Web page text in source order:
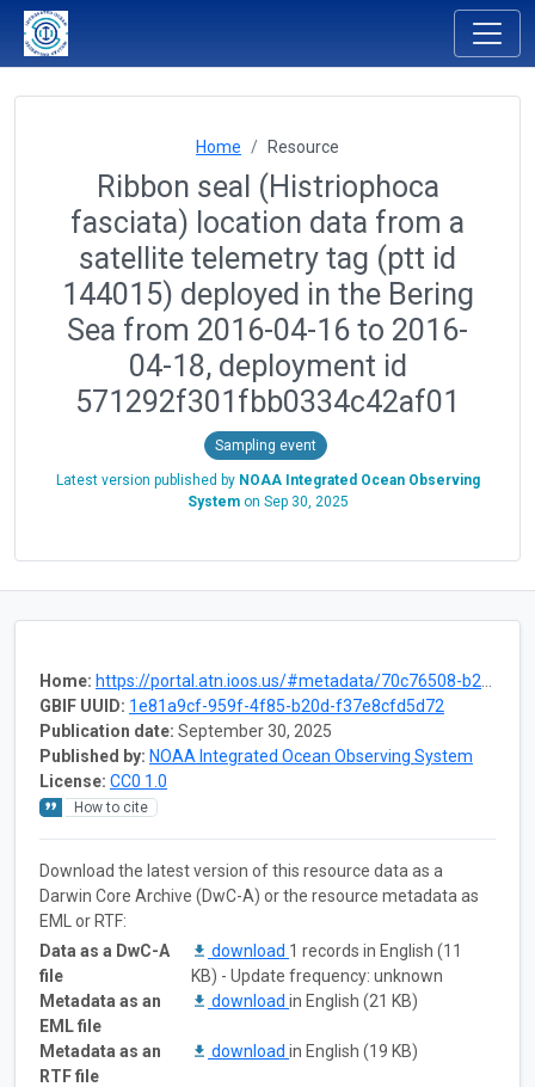
Home Resource
Ribbon seal (Histriophoca
fasciata) location data from a
satellite telemetry tag (ptt id
144015) deployed in the Bering
Sea from 2016-04-16 to 2016-
04-18, deployment id
571292f301fbb0334c42af01
Sampling event
Latest version published by NOAA Integrated Ocean Observing
Systemon Sep 30, 2025
Home: https://portal.atn.ioos.us/#metadata/70c76508-b252-4c3d-9f27-e4cba9300537/project
GBIF UUID: 1e81a9cf-959f-4f85-b20d-f37e8cfd5d72
Publication date: September 30, 2025
Published by: NOAA Integrated Ocean Observing System
License: CC0 1.0
How to cite
Download the latest version of this resource data as a
Darwin Core Archive (DwC-A) or the resource metadata as
EML or RTF:
Data as a DwC-A
file
download 1 records in English (11
KB) - Update frequency: unknown
Metadata as an
EML file
download in English (21 KB)
Metadata as an
RTF file
download in English (19 KB)